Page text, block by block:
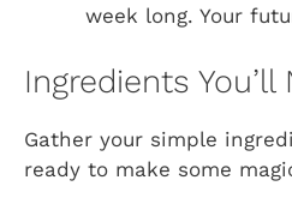
week long. Your
Ingredients You’ll
Gather your simple
ready to make some